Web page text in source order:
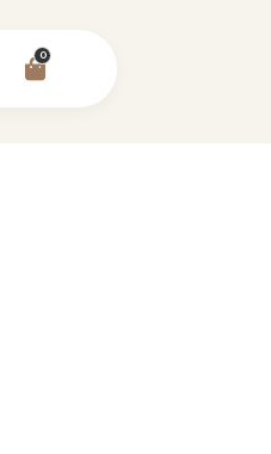
0